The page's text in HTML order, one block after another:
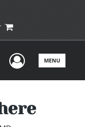
UserMENU